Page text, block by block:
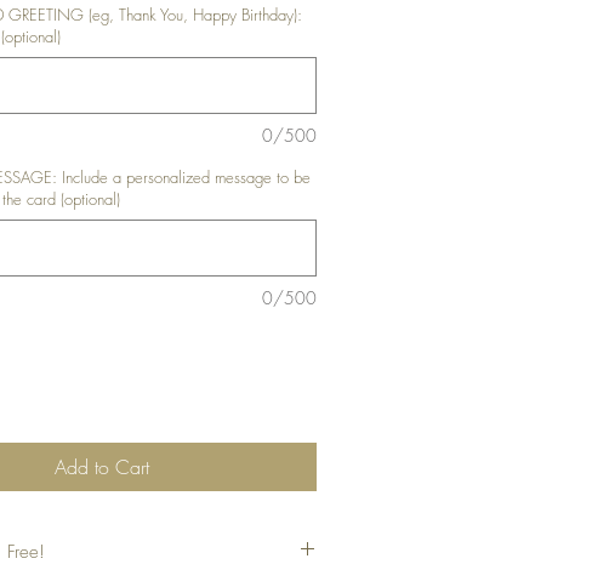
GREETING (eg, Thank You, Happy Birthday):
0/500
Include a personalized message to be
card (optional)
0/500
Add to Cart